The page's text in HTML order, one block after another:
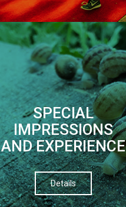
SPECIAL
IMPRESSIONS
AND EXPERIENCE
Details